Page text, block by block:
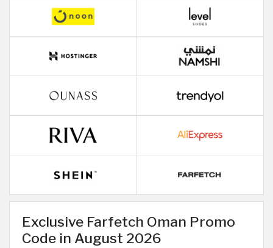
Exclusive Farfetch Oman Promo
Code in August 2026